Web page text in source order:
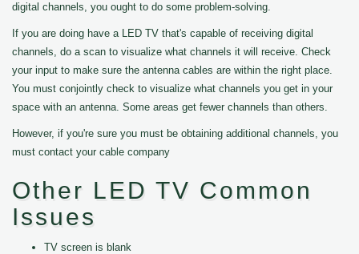
digital channels, you ought to do some problem-solving.
If you are doing have a LED TV that's capable of receiving digital
channels, do a scan to visualize what channels it will receive. Check
your input to make sure the antenna cables are within the right place.
You must conjointly check to visualize what channels you get in your
space with an antenna. Some areas get fewer channels than others.
However, if you're sure you must be obtaining additional channels, you
must contact your cable company
Other LED TV Common
Issues
TV screen is blank